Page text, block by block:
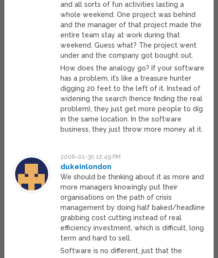
and all sorts of fun activities lasting a
whole weekend. One project was behind
and the manager of that project made the
entire team stay at work during that
weekend. Guess what? The project went
under and the company got bought out.
How does the analogy go? If your software
has a problem, it’s like a treasure hunter
digging 20 feet to the left of it. Instead of
widening the search (hence finding the real
problem), they just get more people to dig
in the same location. In the software
business, they just throw more money at it.
2006-01-30 12:49 PM
dukeinlondon
We should be thinking about it as more and
more managers knowingly put their
organisations on the path of crisis
management by doing half baked/headline
grabbing cost cutting instead of real
efficiency investment, which is difficult, long
term and hard to sell.
Software is no different, just that the